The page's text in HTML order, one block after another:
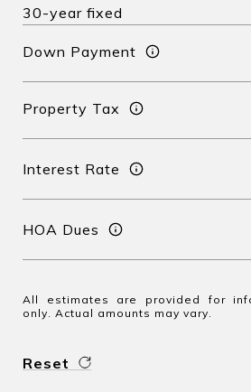
Down Payment
Property Tax
Interest Rate
HOA Dues
All estimates are provided for
only. Actual amounts may vary.
Reset